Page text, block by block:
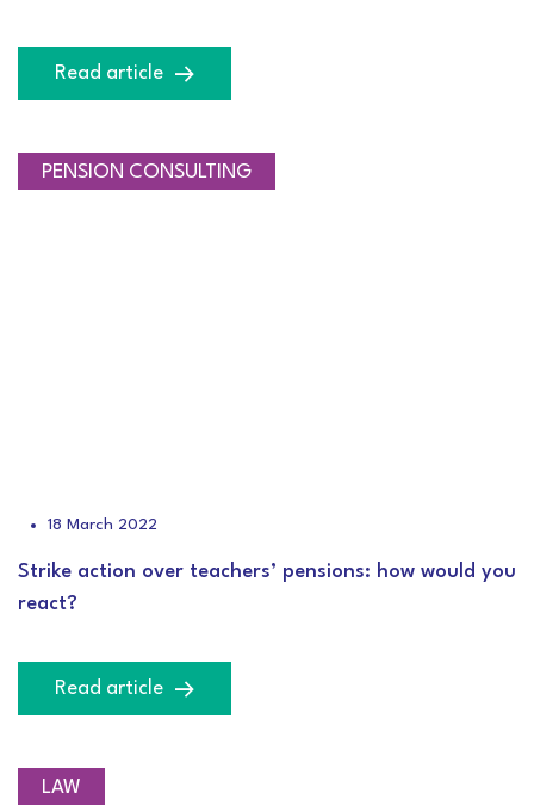
Read article
PENSION CONSULTING
18 March 2022
Strike action over teachers’ pensions: how would you
react?
Read article
LAW